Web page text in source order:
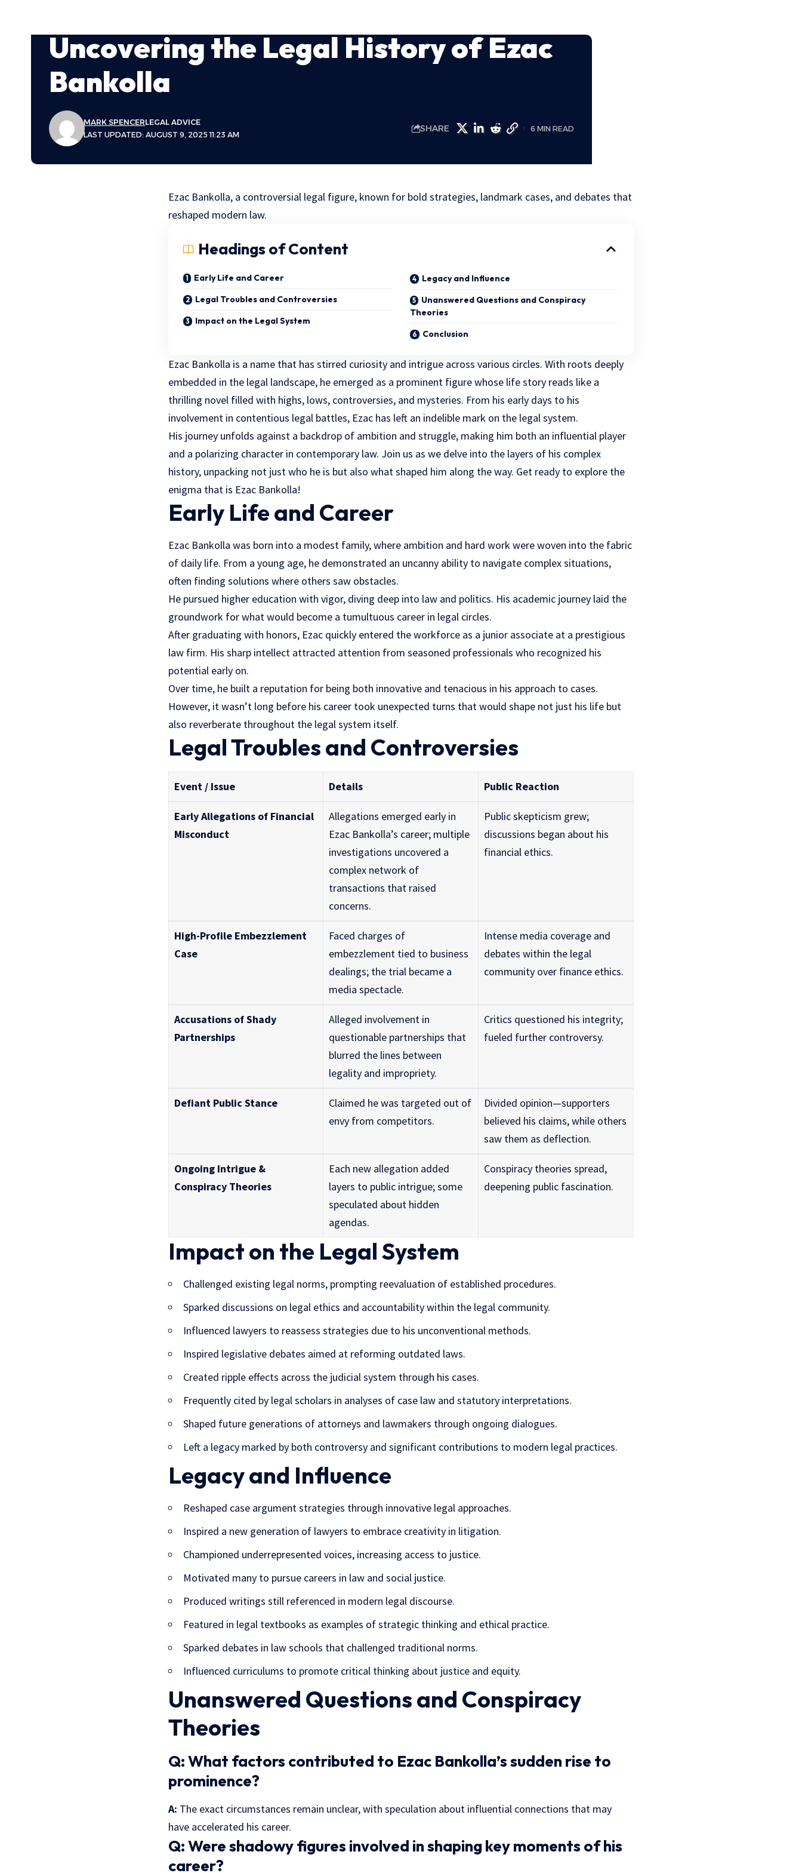
Uncovering the Legal History of Ezac
Bankolla
LAST UPDATED: AUGUST 9, 2025 11:23 AM
MARK SPENCERLEGAL ADVICE
SHARE 6 MIN READ
Ezac Bankolla, a controversial legal figure, known for bold strategies, landmark cases, and debates that
reshaped modern law.
Headings of Content
Early Life and Career
Legal Troubles and Controversies
Impact on the Legal System
Legacy and Influence
Unanswered Questions and Conspiracy
Theories
Conclusion
Ezac Bankolla is a name that has stirred curiosity and intrigue across various circles. With roots deeply
embedded in the legal landscape, he emerged as a prominent figure whose life story reads like a
thrilling novel filled with highs, lows, controversies, and mysteries. From his early days to his
involvement in contentious legal battles, Ezac has left an indelible mark on the legal system.
His journey unfolds against a backdrop of ambition and struggle, making him both an influential player
and a polarizing character in contemporary law. Join us as we delve into the layers of his complex
history, unpacking not just who he is but also what shaped him along the way. Get ready to explore the
enigma that is Ezac Bankolla!
Early Life and Career
Ezac Bankolla was born into a modest family, where ambition and hard work were woven into the fabric
of daily life. From a young age, he demonstrated an uncanny ability to navigate complex situations,
often finding solutions where others saw obstacles.
He pursued higher education with vigor, diving deep into law and politics. His academic journey laid the
groundwork for what would become a tumultuous career in legal circles.
After graduating with honors, Ezac quickly entered the workforce as a junior associate at a prestigious
law firm. His sharp intellect attracted attention from seasoned professionals who recognized his
potential early on.
Over time, he built a reputation for being both innovative and tenacious in his approach to cases.
However, it wasn’t long before his career took unexpected turns that would shape not just his life but
also reverberate throughout the legal system itself.
Legal Troubles and Controversies
Event / Issue Details Public Reaction
Early Allegations of Financial
Misconduct
Allegations emerged early in
Ezac Bankolla’s career; multiple
investigations uncovered a
complex network of
transactions that raised
concerns.
Public skepticism grew;
discussions began about his
financial ethics.
High-Profile Embezzlement
Case
Faced charges of
embezzlement tied to business
dealings; the trial became a
media spectacle.
Intense media coverage and
debates within the legal
community over finance ethics.
Accusations of Shady
Partnerships
Alleged involvement in
questionable partnerships that
blurred the lines between
legality and impropriety.
Critics questioned his integrity;
fueled further controversy.
Defiant Public Stance
Claimed he was targeted out of
envy from competitors.
Divided opinion—supporters
believed his claims, while others
saw them as deflection.
Ongoing Intrigue &
Conspiracy Theories
Each new allegation added
layers to public intrigue; some
speculated about hidden
agendas.
Conspiracy theories spread,
deepening public fascination.
Impact on the Legal System
Challenged existing legal norms, prompting reevaluation of established procedures.
Sparked discussions on legal ethics and accountability within the legal community.
Influenced lawyers to reassess strategies due to his unconventional methods.
Inspired legislative debates aimed at reforming outdated laws.
Created ripple effects across the judicial system through his cases.
Frequently cited by legal scholars in analyses of case law and statutory interpretations.
Shaped future generations of attorneys and lawmakers through ongoing dialogues.
Left a legacy marked by both controversy and significant contributions to modern legal practices.
Legacy and Influence
Reshaped case argument strategies through innovative legal approaches.
Inspired a new generation of lawyers to embrace creativity in litigation.
Championed underrepresented voices, increasing access to justice.
Motivated many to pursue careers in law and social justice.
Produced writings still referenced in modern legal discourse.
Featured in legal textbooks as examples of strategic thinking and ethical practice.
Sparked debates in law schools that challenged traditional norms.
Influenced curriculums to promote critical thinking about justice and equity.
Unanswered Questions and Conspiracy
Theories
Q:What factors contributed to Ezac Bankolla’s sudden rise to
prominence?
A: The exact circumstances remain unclear, with speculation about influential connections that may
have accelerated his career.
Q:Were shadowy figures involved in shaping key moments of his
career?